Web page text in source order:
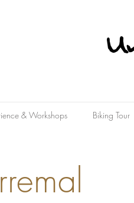
& Workshops Biking Tour